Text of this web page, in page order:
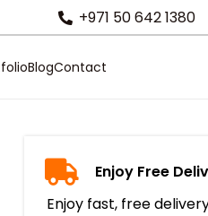
+971 50 642 1380
BlogContact
Enjoy Free
Enjoy fast, free